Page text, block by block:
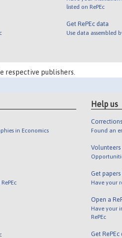
listed on RePEc
Get RePEc data
Use data assembled
respective publishers.
in Economics
Help us
Corrections
Found an
Volunteers
Get papers
Have your
Open a
Have your
RePEc
Get RePEc